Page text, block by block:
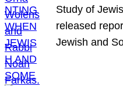
Study of
released
Jewish and